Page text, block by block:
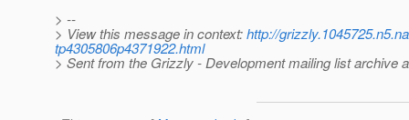
> --
> View this message in context:http://
tp4305806p4371922.html
> Sent from the Grizzly - Development mailing list archive